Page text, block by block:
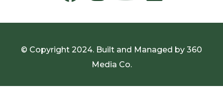
© Copyright 2024. Built and Managed by 360
Media Co.